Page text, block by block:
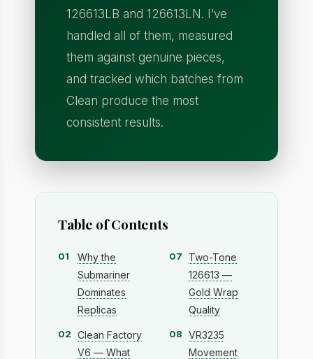
126613LB and 126613LN. I’ve
handled all of them, measured
them against genuine pieces,
and tracked which batches from
Clean produce the most
consistent results.
Table of Contents
01
Why the
Submariner
Dominates
Replicas
02
Clean Factory
V6 — What
07
Two-Tone
126613 —
Gold Wrap
Quality
08
VR3235
Movement